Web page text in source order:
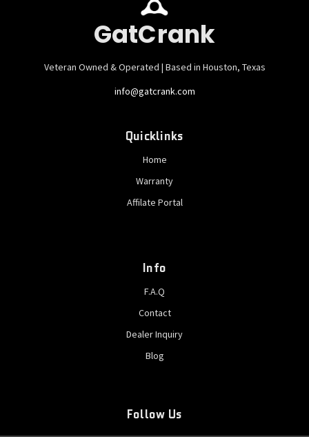
GatCrank
Veteran Owned & Operated | Based in Houston, Texas
info@gatcrank.com
Quicklinks
Home
Warranty
Affilate Portal
Info
F.A.Q
Contact
Dealer Inquiry
Blog
Follow Us